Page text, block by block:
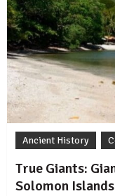
Ancient History
True Giants:
Solomon Islands